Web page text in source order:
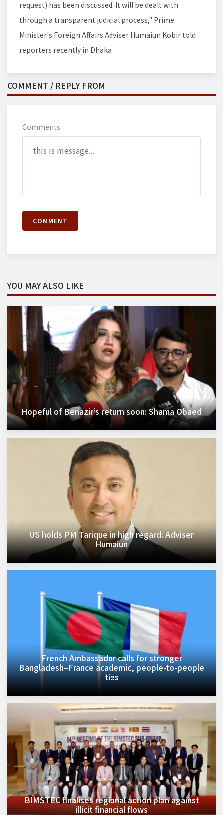
request) has been discussed. It will be dealt with
through a transparent judicial process," Prime
Minister's Foreign Affairs Adviser Humaiun Kobir told
reporters recently in Dhaka.
COMMENT / REPLY FROM
Comments
COMMENT
YOU MAY ALSO LIKE
Hopeful of Benazir’s return soon: Shama Obaed
US holds PM Tarique in high regard: Adviser
Humaiun
French Ambassador calls for stronger
Bangladesh–France academic, people-to-people
ties
BIMSTEC finalises regional action plan against
illicit financial flows